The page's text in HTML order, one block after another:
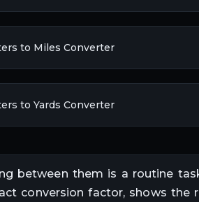
to Miles Converter
to Yards Converter
between them is a routine
conversion factor, shows the